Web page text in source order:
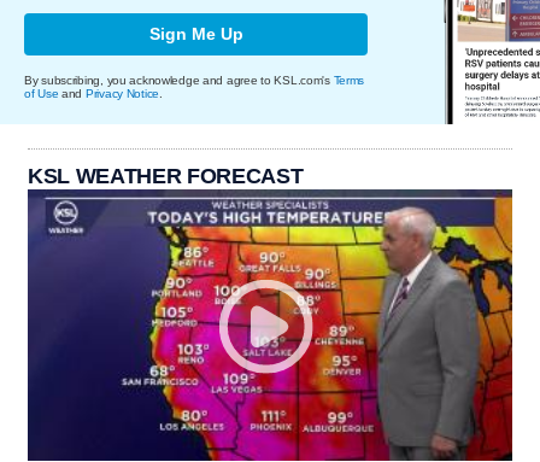
Sign Me Up
By subscribing, you acknowledge and agree to KSL.com's Terms
of Use and Privacy Notice
KSL WEATHER FORECAST